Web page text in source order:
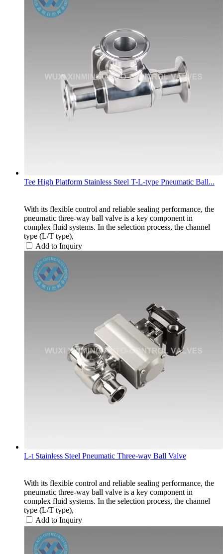
Tee High Platform Stainless Steel T-L-type Pneumatic Ball...
With its flexible control and reliable sealing performance, the
pneumatic three-way ball valve is a key component in
complex fluid systems. In the selection process, the channel
type (L/T type),
Add to Inquiry
L-t Stainless Steel Pneumatic Three-way Ball Valve
With its flexible control and reliable sealing performance, the
pneumatic three-way ball valve is a key component in
complex fluid systems. In the selection process, the channel
type (L/T type),
Add to Inquiry